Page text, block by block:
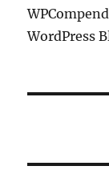
WordPress